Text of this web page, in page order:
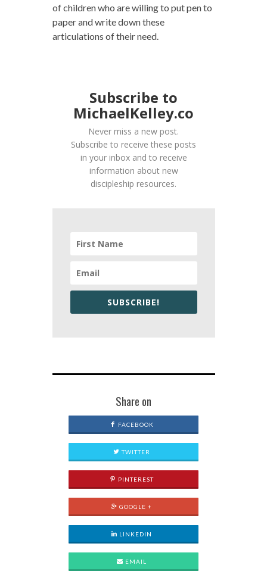
of children who are willing to put pen to
paper and write down these
articulations of their need.
Subscribe to
MichaelKelley.co
Never miss a new post.
Subscribe to receive these posts
in your inbox and to receive
information about new
discipleship resources.
SUBSCRIBE!
Share on
FACEBOOK
TWITTER
PINTEREST
GOOGLE +
LINKEDIN
EMAIL